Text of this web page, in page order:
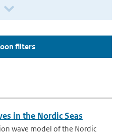
filters
in the Nordic Seas
wave model of the Nordic